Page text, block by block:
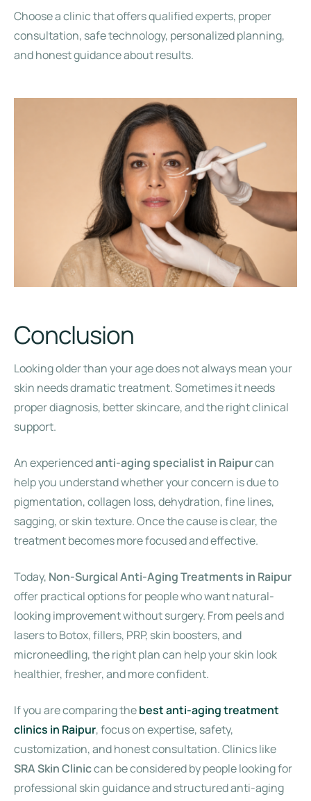
Choose a clinic that offers qualified experts, proper
consultation, safe technology, personalized planning,
and honest guidance about results.
Conclusion
Looking older than your age does not always mean your
skin needs dramatic treatment. Sometimes it needs
proper diagnosis, better skincare, and the right clinical
support.
An experiencedanti-aging specialist in Raipurcan
help you understand whether your concern is due to
pigmentation, collagen loss, dehydration, fine lines,
sagging, or skin texture. Once the cause is clear, the
treatment becomes more focused and effective.
Today, Non-Surgical Anti-Aging Treatments in Raipur
offer practical options for people who want natural-
looking improvement without surgery. From peels and
lasers to Botox, fillers, PRP, skin boosters, and
microneedling, the right plan can help your skin look
healthier, fresher, and more confident.
If you are comparing thebest anti-aging treatment
clinics in Raipur, focus on expertise, safety,
customization, and honest consultation. Clinics like
SRA Skin Cliniccan be considered by people looking for
professional skin guidance and structured anti-aging